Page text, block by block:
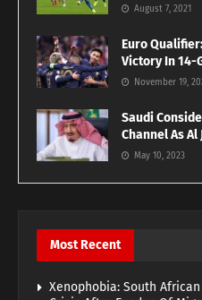
August 7, 2021
Euro
Victory In 14-
November 19,
Saudi
Channel As Al
May 10, 2023
Most Recent
Xenophobia: South